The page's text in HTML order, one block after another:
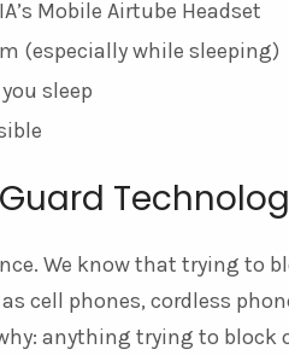
Mobile Airtube Headset
(especially while sleeping)
sleep
We know that trying to
cell phones, cordless
anything trying to